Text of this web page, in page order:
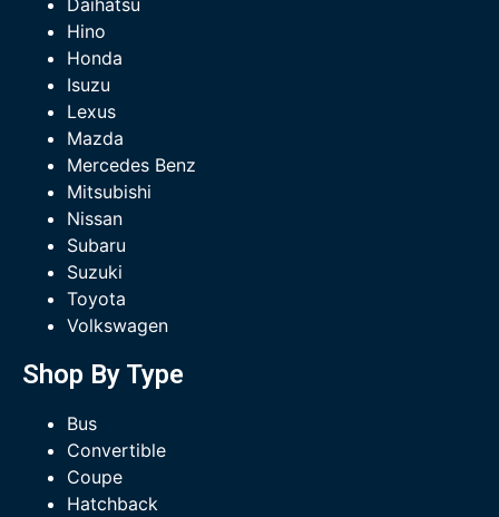
Daihatsu
Hino
Honda
Isuzu
Lexus
Mazda
Mercedes Benz
Mitsubishi
Nissan
Subaru
Suzuki
Toyota
Volkswagen
Shop By Type
Bus
Convertible
Coupe
Hatchback